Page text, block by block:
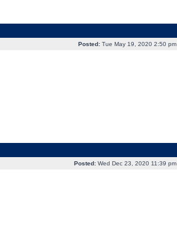
Posted:Tue May 19, 2020 2:50 pm
Posted:Wed Dec 23, 2020 11:39 pm